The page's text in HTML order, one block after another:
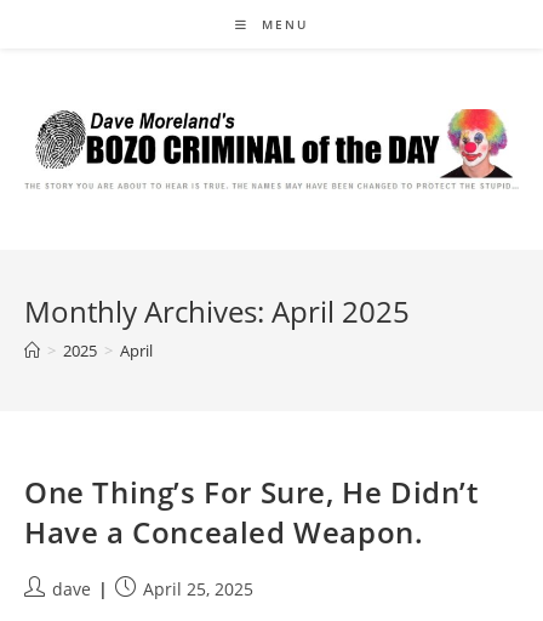
MENU
Monthly Archives: April 2025
> 2025 > April
One Thing’s For Sure, He Didn’t
Have a Concealed Weapon.
Postdave
PostApril 25, 2025